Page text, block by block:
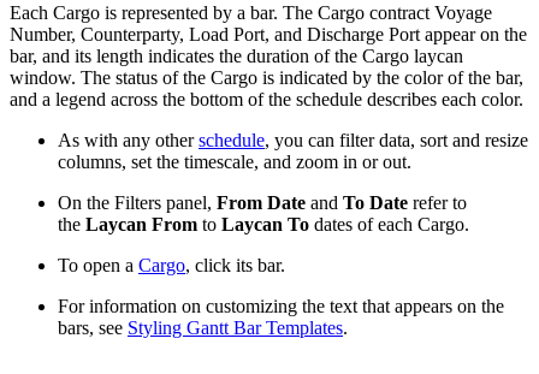
Each Cargo is represented by a bar. The Cargo contract Voyage
Number, Counterparty, Load Port, and Discharge Port appear on the
bar, and its length indicates the duration of the Cargo laycan
window. The status of the Cargo is indicated by the color of the bar,
and a legend across the bottom of the schedule describes each color.
As with any otherschedule, you can filter data, sort and resize
columns, set the timescale, and zoom in or out.
On the Filters panel, From Date and To Date refer to
the Laycan From to Laycan To dates of each Cargo.
To open a Cargo, click its bar.
For information on customizing the text that appears on the
bars, see Styling Gantt Bar Templates.